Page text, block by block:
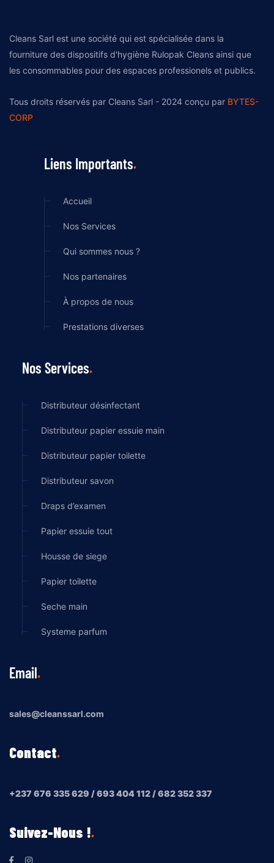
Cleans Sarl est une société qui est spécialisée dans la
fourniture des dispositifs d'hygiène Rulopak Cleans ainsi que
les consommables pour des espaces professionels et publics.
Tous droits réservés par Cleans Sarl - 2024 conçu par BYTES-
CORP
Liens Importants
Accueil
Nos Services
Qui sommes nous ?
Nos partenaires
À propos de nous
Prestations diverses
Nos Services
Distributeur désinfectant
Distributeur papier essuie main
Distributeur papier toilette
Distributeur savon
Draps d’examen
Papier essuie tout
Housse de siege
Papier toilette
Seche main
Systeme parfum
Email
sales@cleanssarl.com
Contact
+237 676 335 629 / 693 404 112 / 682 352 337
Suivez-Nous !